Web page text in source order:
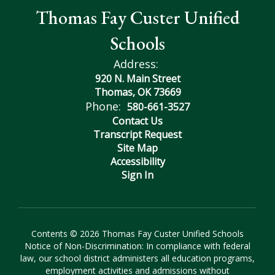
Thomas Fay Custer Unified
Schools
Address:
920 N. Main Street
Thomas, OK 73669
Phone: 580-661-3527
Contact Us
Transcript Request
Site Map
Accessibility
Sign In
Contents © 2026 Thomas Fay Custer Unified Schools
Notice of Non-Discrimination: In compliance with federal
law, our school district administers all education programs,
employment activities and admissions without